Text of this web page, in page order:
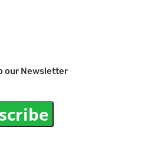
our Newsletter